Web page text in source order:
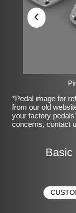
‹
*Pedal image for
from our old
your factory
concerns, contact
Basic